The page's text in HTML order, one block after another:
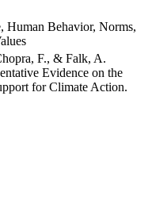
Human Behavior, Norms,
F., & Falk, A.
Evidence on the
for Climate Action.